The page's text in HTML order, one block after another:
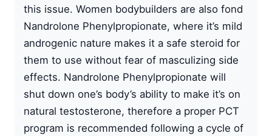
this issue. Women bodybuilders are also fond
Nandrolone Phenylpropionate, where it’s mild
androgenic nature makes it a safe steroid for
them to use without fear of masculizing side
effects. Nandrolone Phenylpropionate will
shut down one’s body’s ability to make it’s on
natural testosterone, therefore a proper PCT
program is recommended following a cycle of